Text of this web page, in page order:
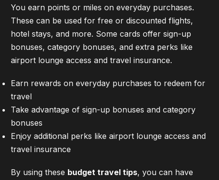
You earn points or miles on everyday purchases.
These can be used for free or discounted flights,
hotel stays, and more. Some cards offer sign-up
bonuses, category bonuses, and extra perks like
airport lounge access and travel insurance.
Earn rewards on everyday purchases to redeem for
travel
Take advantage of sign-up bonuses and category
bonuses
Enjoy additional perks like airport lounge access and
travel insurance
By using these budget travel tips, you can have